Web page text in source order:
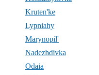
Kruten'ke
Lypniahy
Marynopil'
Nadezhdivka
Odaia